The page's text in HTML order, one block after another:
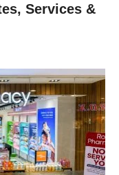
Services &